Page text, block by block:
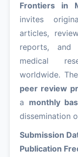
Frontiers in
invites
articles,
reports, and
medical
worldwide.
peer review
a monthly
dissemination
Submission
Publication